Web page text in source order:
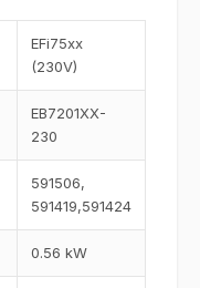
EFi75xx
(230V)
EB7201XX-
230
591506,
591419,591424
0.56 kW